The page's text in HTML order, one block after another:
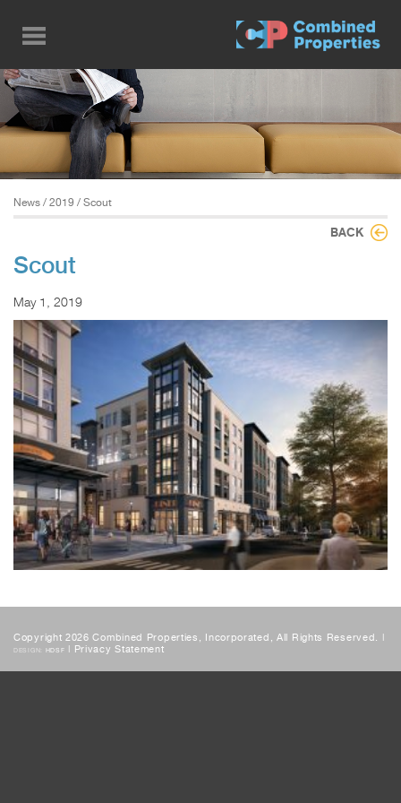
main
content
News / 2019 / Scout
BACK
Scout
May 1, 2019
Copyright 2026 Combined Properties, Incorporated, All Rights Reserved. |
DESIGN: HDSF Privacy Statement